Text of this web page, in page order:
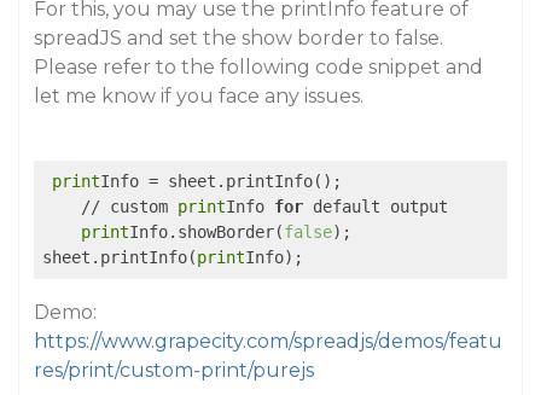
For this, you may use the printInfo feature of
spreadJS and set the show border to false.
Please refer to the following code snippet and
let me know if you face any issues.
printInfo = sheet.printInfo();
    // custom
printInfo for default output
printInfo.showBorder(false);
sheet.printInfo(printInfo);
Demo:
https://www.grapecity.com/spreadjs/demos/featu
res/print/custom-print/purejs